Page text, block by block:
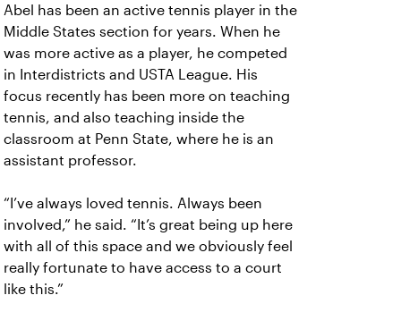
Abel has been an active tennis player in the
Middle States section for years. When he
was more active as a player, he competed
in Interdistricts and USTA League. His
focus recently has been more on teaching
tennis, and also teaching inside the
classroom at Penn State, where he is an
assistant professor.
“I’ve always loved tennis. Always been
involved,” he said. “It’s great being up here
with all of this space and we obviously feel
really fortunate to have access to a court
like this.”